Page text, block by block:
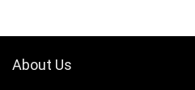
About Us